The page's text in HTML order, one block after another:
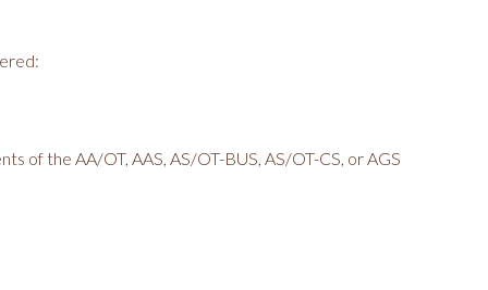
of the AA/OT, AAS, AS/OT-BUS, AS/OT-CS, or AGS